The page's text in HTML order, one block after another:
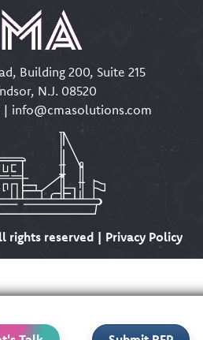
Building 200, Suite 215
N.J. 08520
| info@cmasolutions.com
rights reserved | Privacy Policy